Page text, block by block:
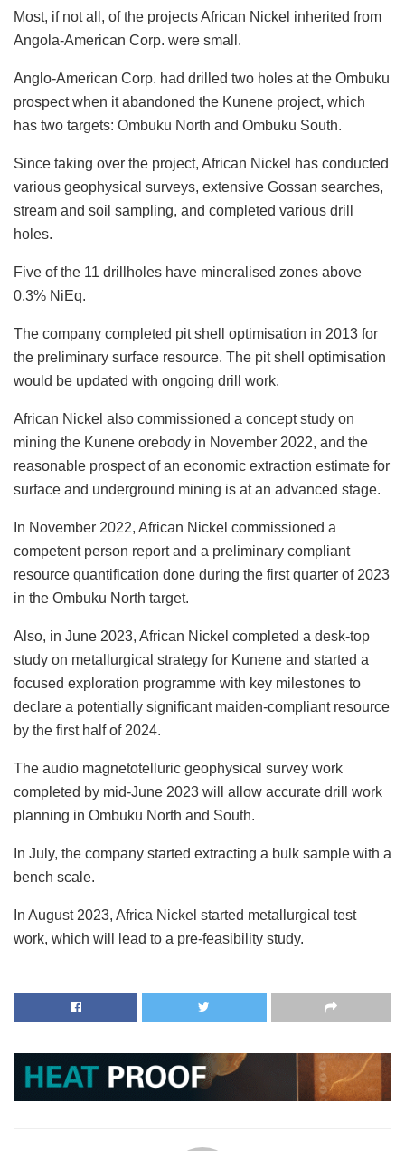
Most, if not all, of the projects African Nickel inherited from
Angola-American Corp. were small.
Anglo-American Corp. had drilled two holes at the Ombuku
prospect when it abandoned the Kunene project, which
has two targets: Ombuku North and Ombuku South.
Since taking over the project, African Nickel has conducted
various geophysical surveys, extensive Gossan searches,
stream and soil sampling, and completed various drill
holes.
Five of the 11 drillholes have mineralised zones above
0.3% NiEq.
The company completed pit shell optimisation in 2013 for
the preliminary surface resource. The pit shell optimisation
would be updated with ongoing drill work.
African Nickel also commissioned a concept study on
mining the Kunene orebody in November 2022, and the
reasonable prospect of an economic extraction estimate for
surface and underground mining is at an advanced stage.
In November 2022, African Nickel commissioned a
competent person report and a preliminary compliant
resource quantification done during the first quarter of 2023
in the Ombuku North target.
Also, in June 2023, African Nickel completed a desk-top
study on metallurgical strategy for Kunene and started a
focused exploration programme with key milestones to
declare a potentially significant maiden-compliant resource
by the first half of 2024.
The audio magnetotelluric geophysical survey work
completed by mid-June 2023 will allow accurate drill work
planning in Ombuku North and South.
In July, the company started extracting a bulk sample with a
bench scale.
In August 2023, Africa Nickel started metallurgical test
work, which will lead to a pre-feasibility study.